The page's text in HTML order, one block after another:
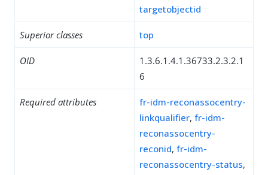
targetobjectid
Superior classes top
OID
1.3.6.1.4.1.36733.2.3.2.1
6
Required attributes
fr-idm-reconassocentry-
linkqualifier, fr-idm-
reconassocentry-
reconid, fr-idm-
reconassocentry-status,